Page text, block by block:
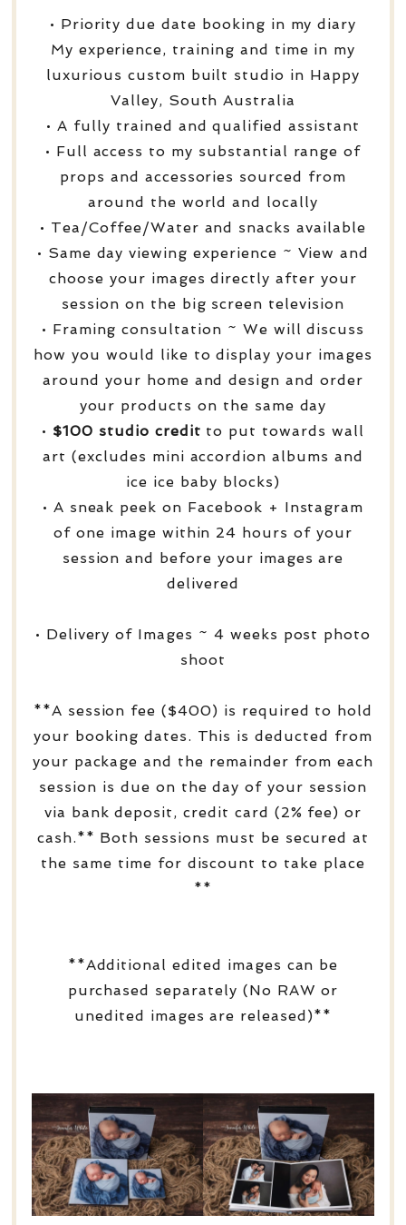
• Priority due date booking in my diary
My experience, training and time in my
luxurious custom built studio in Happy
Valley, South Australia
• A fully trained and qualified assistant
• Full access to my substantial range of
props and accessories sourced from
around the world and locally
• Tea/Coffee/Water and snacks available
• Same day viewing experience ~ View and
choose your images directly after your
session on the big screen television
• Framing consultation ~ We will discuss
how you would like to display your images
around your home and design and order
your products on the same day
• $100 studio credit to put towards wall
art (excludes mini accordion albums and
ice ice baby blocks)
• A sneak peek on Facebook + Instagram
of one image within 24 hours of your
session and before your images are
delivered
• Delivery of Images ~ 4 weeks post photo
shoot
**A session fee ($400) is required to hold
your booking dates. This is deducted from
your package and the remainder from each
session is due on the day of your session
via bank deposit, credit card (2% fee) or
cash.** Both sessions must be secured at
the same time for discount to take place
**
**Additional edited images can be
purchased separately (No RAW or
unedited images are released)**